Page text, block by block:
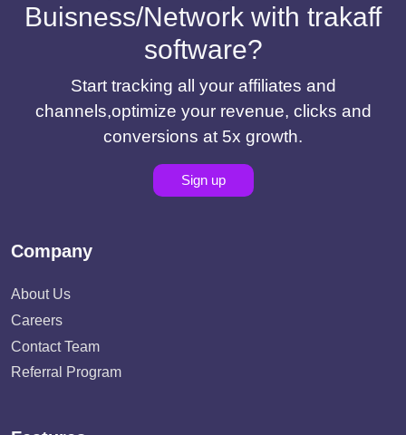
Buisness/Network with trakaff
software?
Start tracking all your affiliates and
channels,optimize your revenue, clicks and
conversions at 5x growth.
Sign up
Company
About Us
Careers
Contact Team
Referral Program